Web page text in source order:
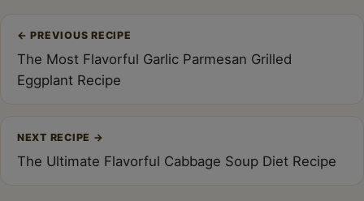
navigation
← PREVIOUS RECIPE
The Most Flavorful Garlic Parmesan Grilled
Eggplant Recipe
NEXT RECIPE →
The Ultimate Flavorful Cabbage Soup Diet Recipe